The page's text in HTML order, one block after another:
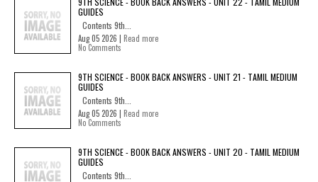
GUIDES
Contents 9th...
Aug 05 2026 | Read more
No Comments
9TH SCIENCE - BOOK BACK ANSWERS - UNIT 21 - TAMIL MEDIUM
GUIDES
Contents 9th...
Aug 05 2026 | Read more
No Comments
9TH SCIENCE - BOOK BACK ANSWERS - UNIT 20 - TAMIL MEDIUM
GUIDES
Contents 9th...